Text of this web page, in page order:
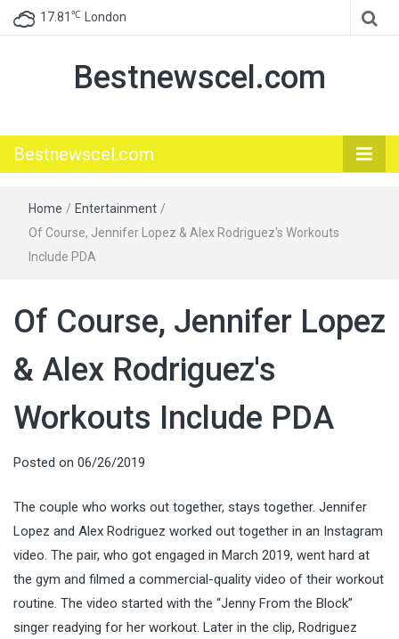
17.81 ℃ London
Bestnewscel.com
Bestnewscel.com
Home / Entertainment /
Of Course, Jennifer Lopez & Alex Rodriguez's Workouts
Include PDA
Of Course, Jennifer Lopez
& Alex Rodriguez's
Workouts Include PDA
Posted on 06/26/2019
The couple who works out together, stays together. Jennifer
Lopez and Alex Rodriguez worked out together in an Instagram
video. The pair, who got engaged in March 2019, went hard at
the gym and filmed a commercial-quality video of their workout
routine. The video started with the “Jenny From the Block”
singer readying for her workout. Later in the clip, Rodriguez